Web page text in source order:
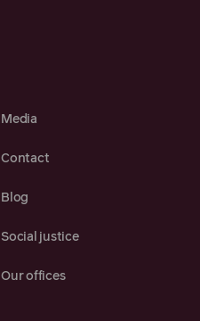
Media
Contact
Blog
Social justice
Our offices